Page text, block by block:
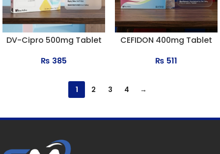
DV-Cipro 500mg Tablet
₨ 385
CEFIDON 400mg Tablet
₨ 511
1 2 3 4 →